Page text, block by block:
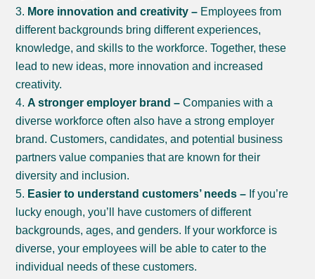
More innovation and creativity – Employees from
different backgrounds bring different experiences,
knowledge, and skills to the workforce. Together, these
lead to new ideas, more innovation and increased
creativity.
A stronger employer brand –Companies with a
diverse workforce often also have a strong employer
brand. Customers, candidates, and potential business
partners value companies that are known for their
diversity and inclusion.
Easier to understand customers’ needs – If you’re
lucky enough, you’ll have customers of different
backgrounds, ages, and genders. If your workforce is
diverse, your employees will be able to cater to the
individual needs of these customers.